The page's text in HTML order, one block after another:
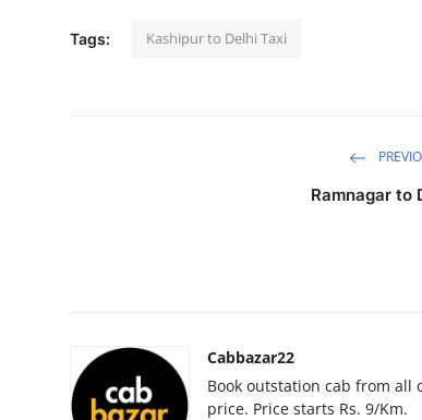
Tags: Kashipur to Delhi Taxi
Ramnagar to
Cabbazar22
Book outstation cab from
price. Price starts Rs. 9/Km.